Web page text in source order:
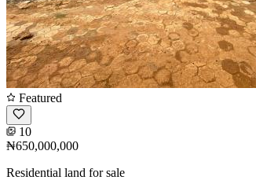
Featured
10
₦650,000,000
Residential land for sale